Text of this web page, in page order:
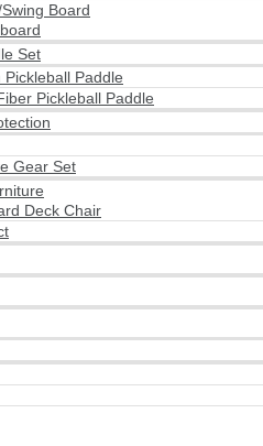
Board
Set
Pickleball Paddle
Pickleball Paddle
Gear Set
Deck Chair